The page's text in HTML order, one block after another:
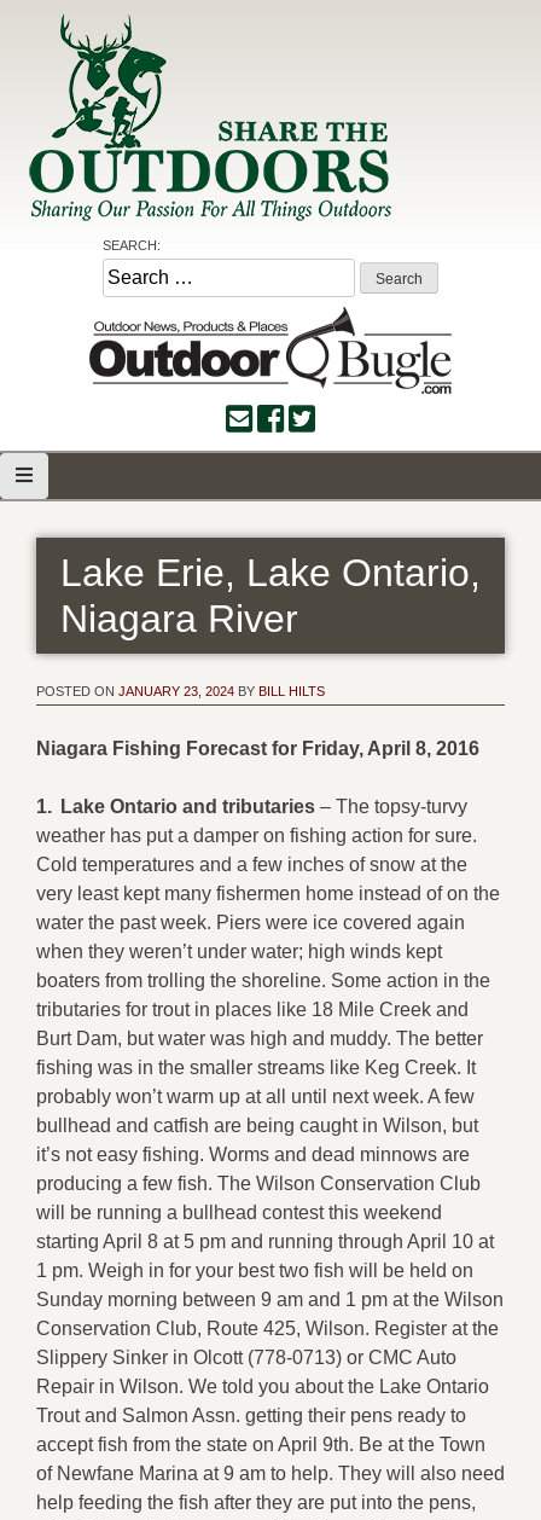
Share the Outdoors
Sharing Our Passion for all Things Outdoors
SEARCH:
Search
for:
Lake Erie, Lake Ontario,
Niagara River
POSTED ON JANUARY 23, 2024 BY BILL HILTS
Niagara Fishing Forecast for Friday, April 8, 2016
1. Lake Ontario and tributaries – The topsy-turvy
weather has put a damper on fishing action for sure.
Cold temperatures and a few inches of snow at the
very least kept many fishermen home instead of on the
water the past week. Piers were ice covered again
when they weren’t under water; high winds kept
boaters from trolling the shoreline. Some action in the
tributaries for trout in places like 18 Mile Creek and
Burt Dam, but water was high and muddy. The better
fishing was in the smaller streams like Keg Creek. It
probably won’t warm up at all until next week. A few
bullhead and catfish are being caught in Wilson, but
it’s not easy fishing. Worms and dead minnows are
producing a few fish. The Wilson Conservation Club
will be running a bullhead contest this weekend
starting April 8 at 5 pm and running through April 10 at
1 pm. Weigh in for your best two fish will be held on
Sunday morning between 9 am and 1 pm at the Wilson
Conservation Club, Route 425, Wilson. Register at the
Slippery Sinker in Olcott (778-0713) or CMC Auto
Repair in Wilson. We told you about the Lake Ontario
Trout and Salmon Assn. getting their pens ready to
accept fish from the state on April 9th. Be at the Town
of Newfane Marina at 9 am to help. They will also need
help feeding the fish after they are put into the pens,